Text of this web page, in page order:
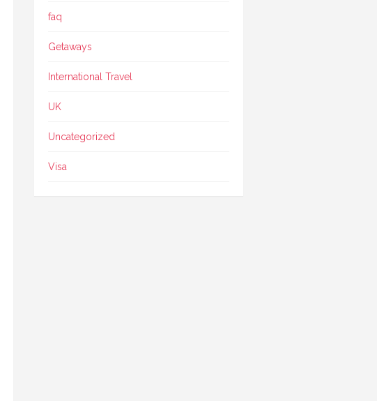
faq
Getaways
International Travel
UK
Uncategorized
Visa